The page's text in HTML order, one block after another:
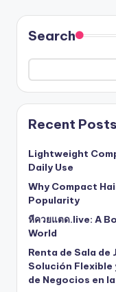
Search
Recent Posts
Lightweight
Daily Use
Why Compact
Popularity
หีควยแตด.live: A
World
Renta de Sala de
Solución Flexible
de Negocios en